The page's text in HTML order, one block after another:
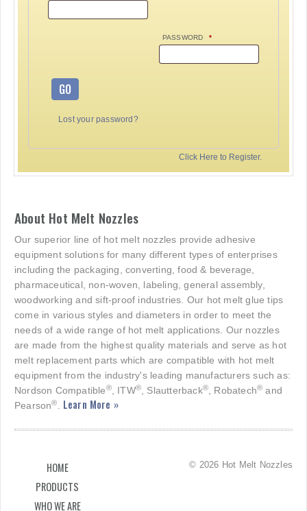
PASSWORD *
GO
Lost your password?
Click Here to Register.
About Hot Melt Nozzles
Our superior line of hot melt nozzles provide adhesive
equipment solutions for many different types of enterprises
including the packaging, converting, food & beverage,
pharmaceutical, non-woven, labeling, general assembly,
woodworking and sift-proof industries. Our hot melt glue tips
come in various styles and diameters in order to meet the
needs of a wide range of hot melt applications. Our nozzles
are made from the highest quality materials and serve as hot
melt replacement parts which are compatible with hot melt
equipment from the industry's leading manufacturers such as:
Nordson Compatible®, ITW®, Slautterback®, Robatech® and
Pearson®. Learn More »
HOME
PRODUCTS
WHO WE ARE
© 2026 Hot Melt Nozzles